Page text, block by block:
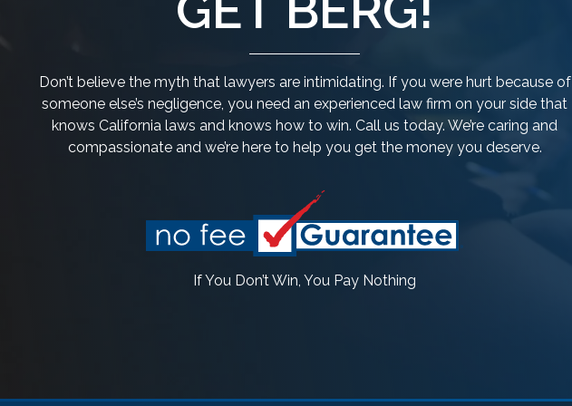
Don’t believe the myth that lawyers are intimidating. If you were hurt because of
someone else’s negligence, you need an experienced law firm on your side that
knows California laws and knows how to win. Call us today. We’re caring and
compassionate and we’re here to help you get the money you deserve.
If You Don’t Win, You Pay Nothing